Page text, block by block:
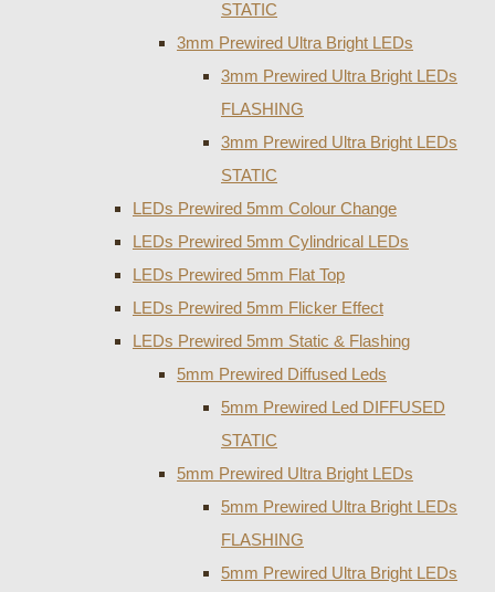
STATIC
3mm Prewired Ultra Bright LEDs
3mm Prewired Ultra Bright LEDs
FLASHING
3mm Prewired Ultra Bright LEDs
STATIC
LEDs Prewired 5mm Colour Change
LEDs Prewired 5mm Cylindrical LEDs
LEDs Prewired 5mm Flat Top
LEDs Prewired 5mm Flicker Effect
LEDs Prewired 5mm Static & Flashing
5mm Prewired Diffused Leds
5mm Prewired Led DIFFUSED
STATIC
5mm Prewired Ultra Bright LEDs
5mm Prewired Ultra Bright LEDs
FLASHING
5mm Prewired Ultra Bright LEDs